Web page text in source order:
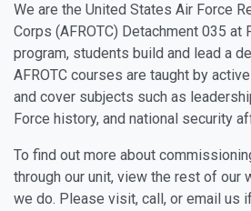
We are the United States Air Force
Corps (AFROTC) Detachment 035 at
program, students build and lead a
AFROTC courses are taught by
and cover subjects such as
Force history, and national security
To find out more about
through our unit, view the rest of our
we do. Please visit, call, or email us